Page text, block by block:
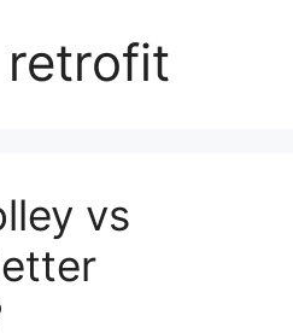
vs